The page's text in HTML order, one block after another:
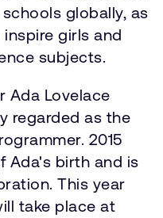
globally, as
girls and
subjects.
Ada Lovelace
regarded as the
2015
Ada's birth and is
This year
take place at